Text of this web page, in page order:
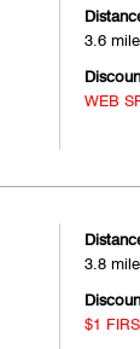
3.6
WEB
3.8
$1